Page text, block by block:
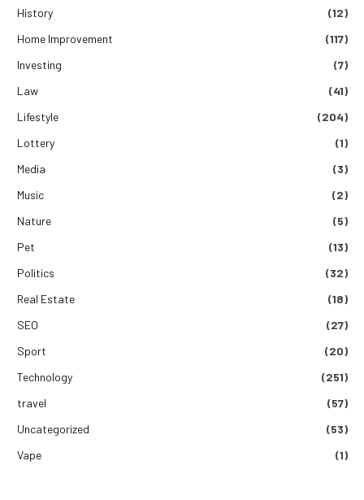
History
(12)
Home Improvement
(117)
Investing
(7)
Law
(41)
Lifestyle
(204)
Lottery
(1)
Media
(3)
Music
(2)
Nature
(5)
Pet
(13)
Politics
(32)
Real Estate
(18)
SEO
(27)
Sport
(20)
Technology
(251)
travel
(57)
Uncategorized
(53)
Vape
(1)